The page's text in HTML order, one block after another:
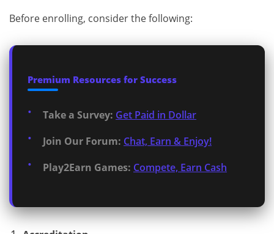
Before enrolling, consider the following:
Premium Resources for Success
Take a Survey: Get Paid in Dollar
Join Our Forum: Chat, Earn & Enjoy!
Play2Earn Games: Compete, Earn Cash